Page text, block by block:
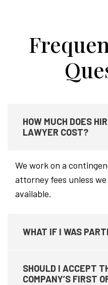
HOW MUCH DOES
LAWYER COST?
We work on a
attorney fees unless
available.
WHAT IF I WAS
SHOULD I ACCEPT
COMPANY’S FIRST